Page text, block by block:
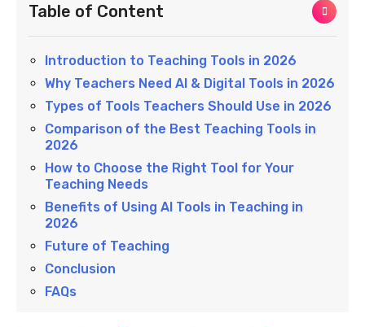
Table of Content
Introduction to Teaching Tools in 2026
Why Teachers Need AI & Digital Tools in 2026
Types of Tools Teachers Should Use in 2026
Comparison of the Best Teaching Tools in
2026
How to Choose the Right Tool for Your
Teaching Needs
Benefits of Using AI Tools in Teaching in
2026
Future of Teaching
Conclusion
FAQs